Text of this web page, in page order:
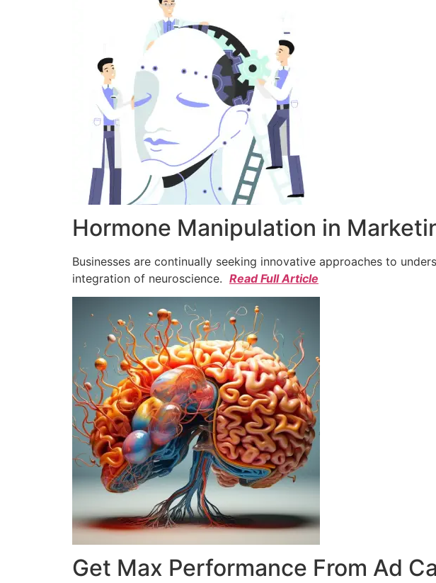
Hormone Manipulation in
Businesses are continually seeking innovative approaches to
integration of neuroscience. Read Full Article
Get Max Performance From Ad